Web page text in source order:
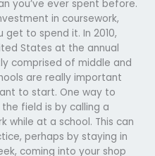
you’ve ever spent before.
in coursework,
to spend it. In 2010,
States at the annual
comprised of middle and
are really important
to start. One way to
field is by calling a
while at a school. This can
perhaps by staying in
coming into your shop